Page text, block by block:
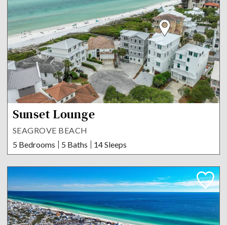
Sunset Lounge
SEAGROVE BEACH
5 Bedrooms
5 Baths 14 Sleeps